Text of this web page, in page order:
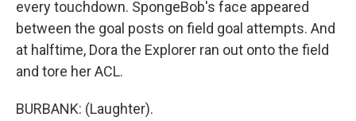
every touchdown. SpongeBob's face appeared
between the goal posts on field goal attempts. And
at halftime, Dora the Explorer ran out onto the field
and tore her ACL.
BURBANK: (Laughter).